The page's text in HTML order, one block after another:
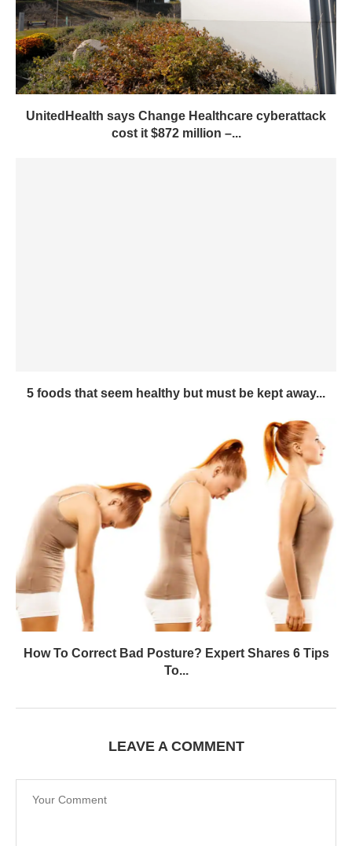
UnitedHealth says Change Healthcare cyberattack
cost it $872 million –...
5 foods that seem healthy but must be kept away...
How To Correct Bad Posture? Expert Shares 6 Tips
To...
LEAVE A COMMENT